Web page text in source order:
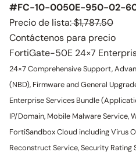
#FC-10-0050E-950-02-
Precio de lista:$1,787.50
Contáctenos para precio
FortiGate-50E 24×7
24×7 Comprehensive Support,
(NBD), Firmware and General
Enterprise Services Bundle
IP/Domain, Mobile Malware Service,
FortiSandbox Cloud including Virus
Reconstruct Service, Security